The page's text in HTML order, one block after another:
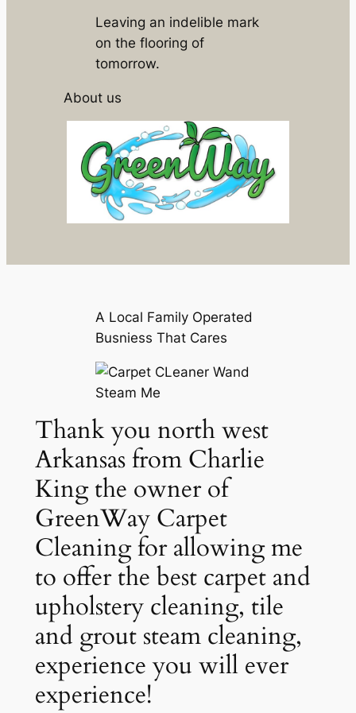
Leaving an indelible mark
on the flooring of
tomorrow.
About us
A Local Family Operated
Busniess That Cares
Thank you north west
Arkansas from Charlie
King the owner of
GreenWay Carpet
Cleaning for allowing me
to offer the best carpet and
upholstery cleaning, tile
and grout steam cleaning,
experience you will ever
experience!